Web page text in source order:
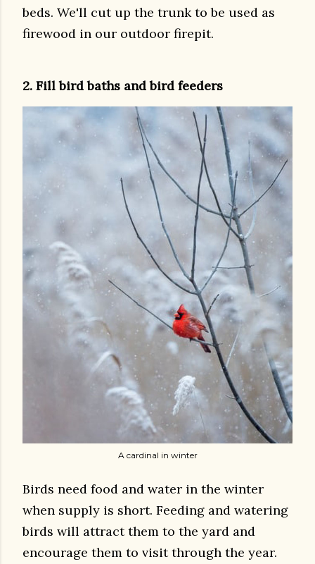
beds. We'll cut up the trunk to be used as
firewood in our outdoor firepit.
2. Fill bird baths and bird feeders
A cardinal in winter
Birds need food and water in the winter
when supply is short. Feeding and watering
birds will attract them to the yard and
encourage them to visit through the year.